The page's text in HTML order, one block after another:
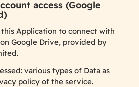
access (Google
Application to connect with
Google Drive, provided by
various types of Data as
policy of the service.